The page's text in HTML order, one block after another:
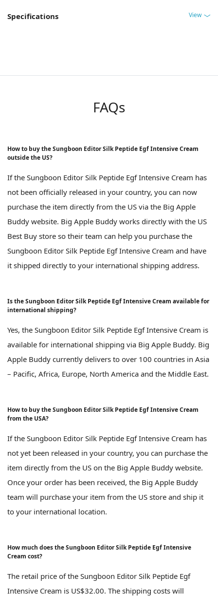
Specifications View
FAQs
How to buy the Sungboon Editor Silk Peptide Egf Intensive Cream
outside the US?
If the Sungboon Editor Silk Peptide Egf Intensive Cream has
not been officially released in your country, you can now
purchase the item directly from the US via the Big Apple
Buddy website. Big Apple Buddy works directly with the US
Best Buy store so their team can help you purchase the
Sungboon Editor Silk Peptide Egf Intensive Cream and have
it shipped directly to your international shipping address.
Is the Sungboon Editor Silk Peptide Egf Intensive Cream available for
international shipping?
Yes, the Sungboon Editor Silk Peptide Egf Intensive Cream is
available for international shipping via Big Apple Buddy. Big
Apple Buddy currently delivers to over 100 countries in Asia
– Pacific, Africa, Europe, North America and the Middle East.
How to buy the Sungboon Editor Silk Peptide Egf Intensive Cream
from the USA?
If the Sungboon Editor Silk Peptide Egf Intensive Cream has
not yet been released in your country, you can purchase the
item directly from the US on the Big Apple Buddy website.
Once your order has been received, the Big Apple Buddy
team will purchase your item from the US store and ship it
to your international location.
How much does the Sungboon Editor Silk Peptide Egf Intensive
Cream cost?
The retail price of the Sungboon Editor Silk Peptide Egf
Intensive Cream is US$32.00. The shipping costs will